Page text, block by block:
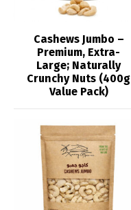
Cashews Jumbo –
Premium, Extra-
Large; Naturally
Crunchy Nuts (400g
Value Pack)